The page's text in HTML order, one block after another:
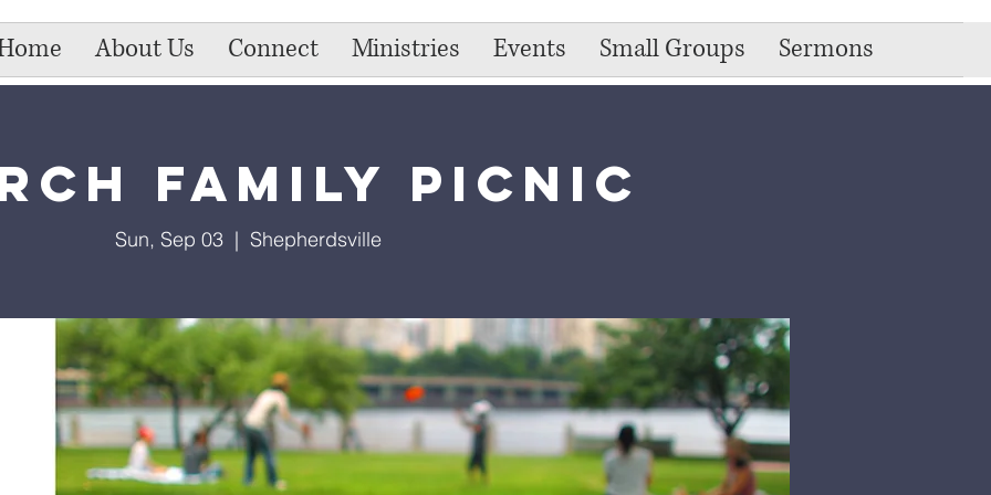
About Us Connect Ministries Events Small Groups Sermons
Family Picnic
Sun, Sep 03
  |
Shepherdsville